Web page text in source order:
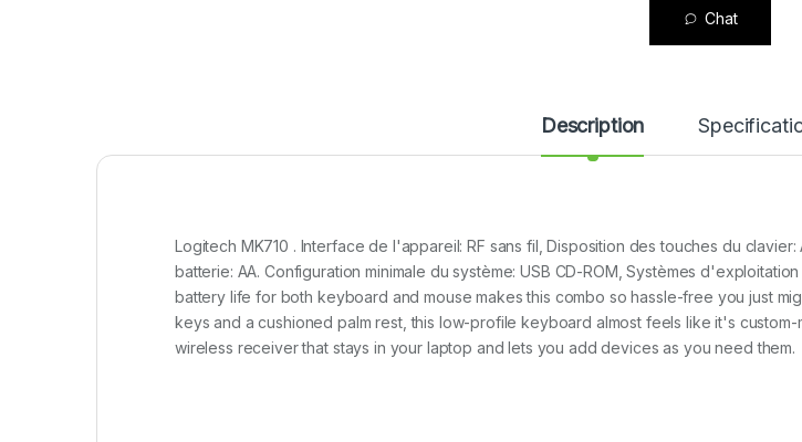
Chat
Description
Logitech MK710 . Interface de l'appareil: RF sans fil, Disposition des touches du
batterie: AA. Configuration minimale du système: USB CD-ROM, Systèmes
battery life for both keyboard and mouse makes this combo so hassle-free you just
keys and a cushioned palm rest, this low-profile keyboard almost feels like it's
wireless receiver that stays in your laptop and lets you add devices as you need them.